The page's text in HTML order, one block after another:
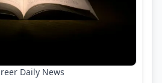
Daily News